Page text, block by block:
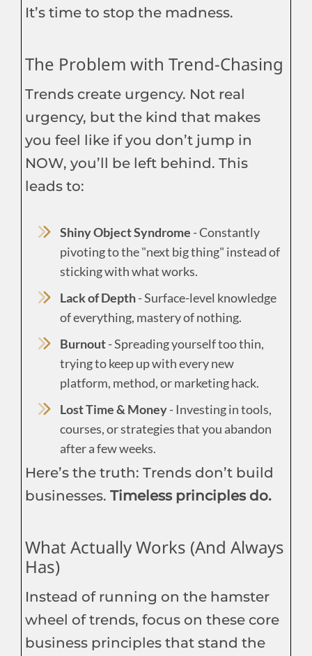
It’s time to stop the madness.
The Problem with Trend-Chasing
Trends create urgency. Not real
urgency, but the kind that makes
you feel like if you don’t jump in
NOW, you’ll be left behind. This
leads to:
Shiny Object Syndrome - Constantly
pivoting to the "next big thing" instead of
sticking with what works.
Lack of Depth- Surface-level knowledge
of everything, mastery of nothing.
Burnout- Spreading yourself too thin,
trying to keep up with every new
platform, method, or marketing hack.
Lost Time & Money- Investing in tools,
courses, or strategies that you abandon
after a few weeks.
Here’s the truth: Trends don’t build
businesses. Timeless principles do.
What Actually Works (And Always
Has)
Instead of running on the hamster
wheel of trends, focus on these core
business principles that stand the